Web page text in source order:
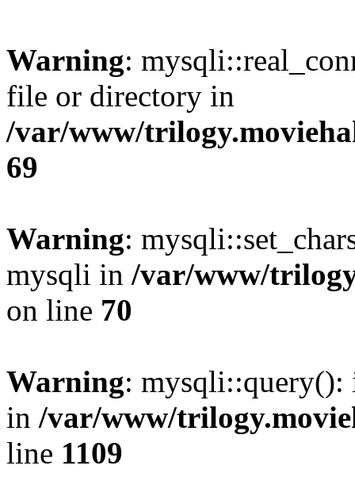
Warning:
file or directory in
/var/www/
69
Warning:
mysqli in /var/www/
on line 70
Warning: mysqli::query():
in /var/www/
line 1109